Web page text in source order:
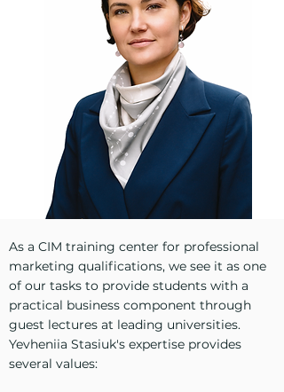
As a CIM training center for professional
marketing qualifications, we see it as one
of our tasks to provide students with a
practical business component through
guest lectures at leading universities.
Yevheniia Stasiuk's expertise provides
several values: